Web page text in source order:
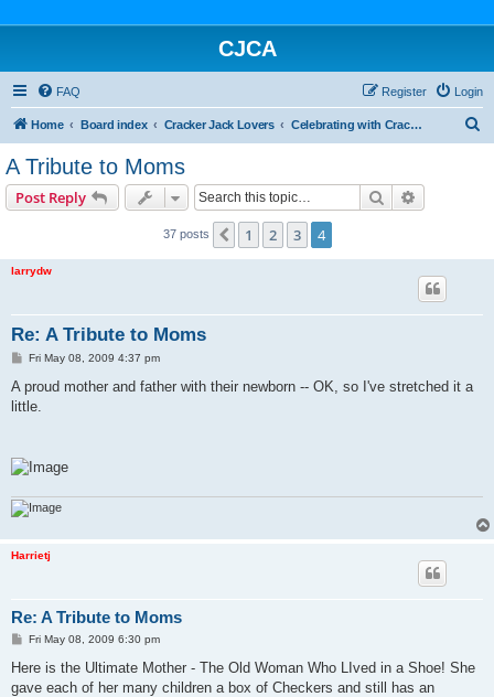
CJCA
FAQ Login
Register
Home Board index Cracker Jack Lovers Celebrating with Cracker Jack
A Tribute to Moms
Post Reply Search
37 posts Previous
1 2 3 4
larrydw
Re: A Tribute to Moms
P
s
t
Fri May 08, 2009 4:37 pm
A proud mother and father with their newborn -- OK, so I've stretched it a
little.
Harrietj
Re: A Tribute to Moms
P
s
Fri May 08, 2009 6:30 pm
Here is the Ultimate Mother - The Old Woman Who LIved in a Shoe! She
gave each of her many children a box of Checkers and still has an